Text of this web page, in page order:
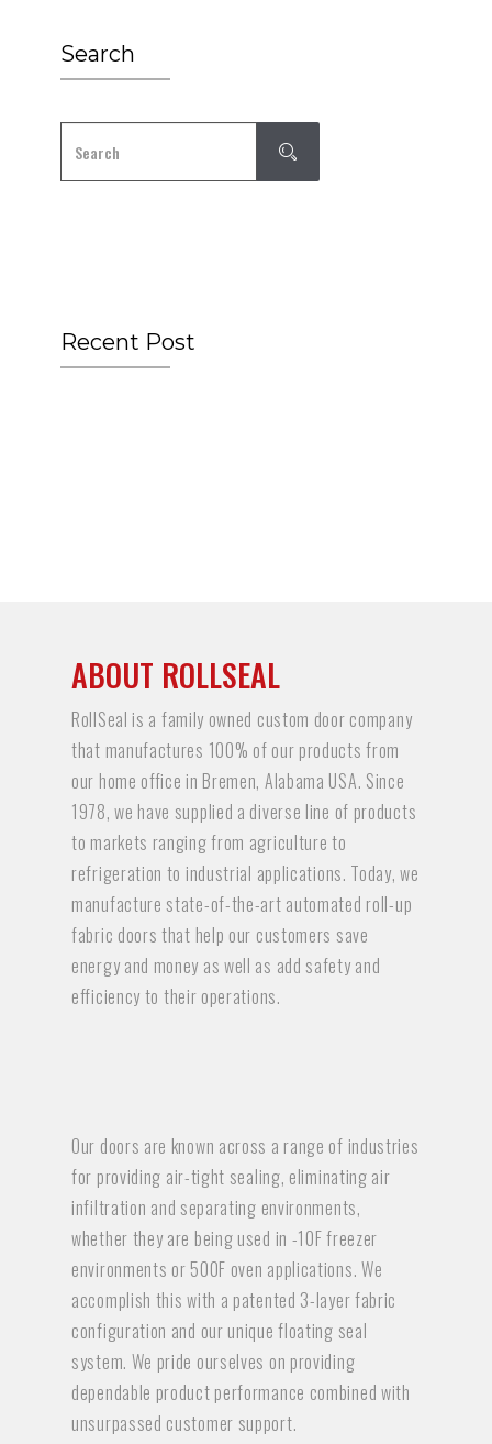
Search
Recent Post
ABOUT ROLLSEAL
RollSeal is a family owned custom door company
that manufactures 100% of our products from
our home office in Bremen, Alabama USA. Since
1978, we have supplied a diverse line of products
to markets ranging from agriculture to
refrigeration to industrial applications. Today, we
manufacture state-of-the-art automated roll-up
fabric doors that help our customers save
energy and money as well as add safety and
efficiency to their operations.
Our doors are known across a range of industries
for providing air-tight sealing, eliminating air
infiltration and separating environments,
whether they are being used in -10F freezer
environments or 500F oven applications. We
accomplish this with a patented 3-layer fabric
configuration and our unique floating seal
system. We pride ourselves on providing
dependable product performance combined with
unsurpassed customer support.